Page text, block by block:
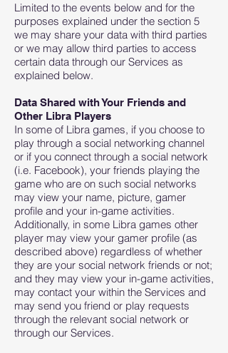
Limited to the events below and for the
purposes explained under the section 5
we may share your data with third parties
or we may allow third parties to access
certain data through our Services as
explained below.
Data Shared with Your Friends and
Other Libra Players
In some of Libra games, if you choose to
play through a social networking channel
or if you connect through a social network
(i.e. Facebook), your friends playing the
game who are on such social networks
may view your name, picture, gamer
profile and your in-game activities.
Additionally, in some Libra games other
player may view your gamer profile (as
described above) regardless of whether
they are your social network friends or not;
and they may view your in-game activities,
may contact your within the Services and
may send you friend or play requests
through the relevant social network or
through our Services.